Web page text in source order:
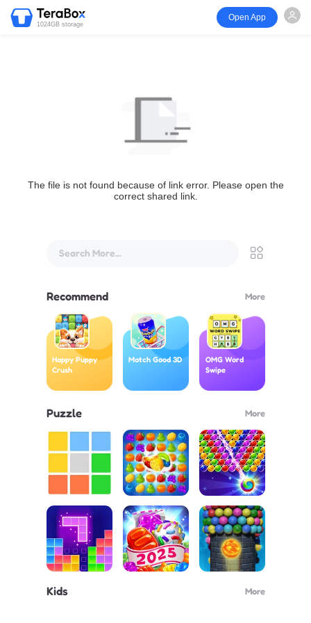
1024GB storage
Open App
The file is not found because of link error. Please open the
correct shared link.